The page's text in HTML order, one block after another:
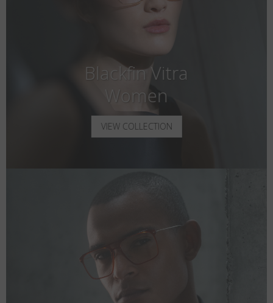
Blackfin Vitra
Women
VIEW COLLECTION